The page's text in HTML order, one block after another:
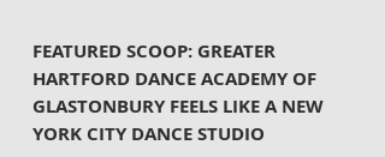
FEATURED SCOOP: GREATER
HARTFORD DANCE ACADEMY OF
GLASTONBURY FEELS LIKE A NEW
YORK CITY DANCE STUDIO